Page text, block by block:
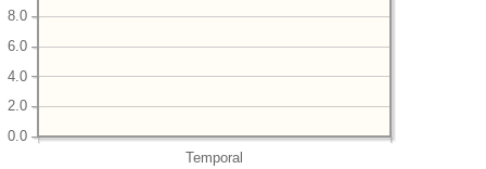
Temporal
0.0
2.0
4.0
6.0
8.0